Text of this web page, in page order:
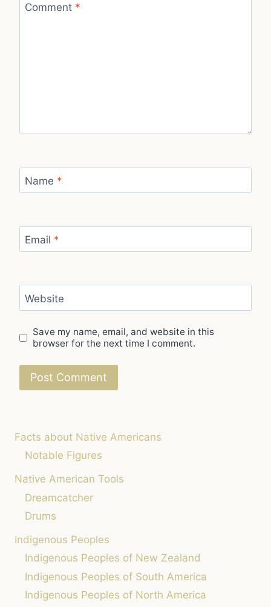
Comment *
Name *
Email *
Website
Save my name, email, and website in this
browser for the next time I comment.
Facts about Native Americans
Notable Figures
Native American Tools
Dreamcatcher
Drums
Indigenous Peoples
Indigenous Peoples of New Zealand
Indigenous Peoples of South America
Indigenous Peoples of North America